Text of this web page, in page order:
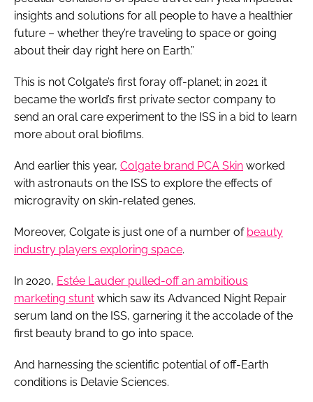
insights and solutions for all people to have a healthier
future – whether they’re traveling to space or going
about their day right here on Earth.”
This is not Colgate’s first foray off-planet; in 2021 it
became the world’s first private sector company to
send an oral care experiment to the ISS in a bid to learn
more about oral biofilms.
And earlier this year, Colgate brand PCA Skin worked
with astronauts on the ISS to explore the effects of
microgravity on skin-related genes.
Moreover, Colgate is just one of a number of beauty
industry players exploring space.
In 2020, Estée Lauder pulled-off an ambitious
marketing stunt which saw its Advanced Night Repair
serum land on the ISS, garnering it the accolade of the
first beauty brand to go into space.
And harnessing the scientific potential of off-Earth
conditions is Delavie Sciences.